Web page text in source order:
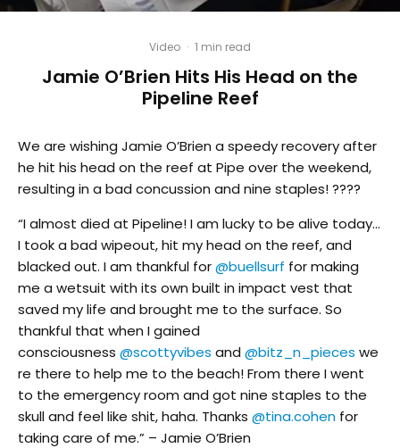
Video · 1 min read
Jamie O’Brien Hits His Head on the
Pipeline Reef
We are wishing Jamie O’Brien a speedy recovery after
he hit his head on the reef at Pipe over the weekend,
resulting in a bad concussion and nine staples! ????
“I almost died at Pipeline! I am lucky to be alive today…
I took a bad wipeout, hit my head on the reef, and
blacked out. I am thankful for@buellsurf for making
me a wetsuit with its own built in impact vest that
saved my life and brought me to the surface. So
thankful that when I gained
consciousness @scottyvibes and @bitz_n_pieces we
re there to help me to the beach! From there I went
to the emergency room and got nine staples to the
skull and feel like shit, haha. Thanks @tina.cohen for
taking care of me.” – Jamie O’Brien